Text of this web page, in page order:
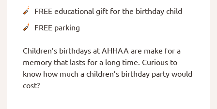
FREE educational gift for the birthday child
FREE parking
Children’s birthdays at AHHAA are make for a
memory that lasts for a long time. Curious to
know how much a children’s birthday party would
cost?